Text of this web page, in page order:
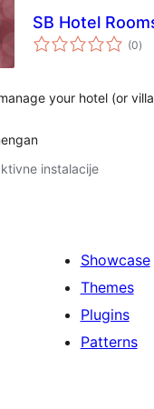
SB Hotel
(0)
your hotel (or
instalacije
Showcase
Themes
Plugins
Patterns